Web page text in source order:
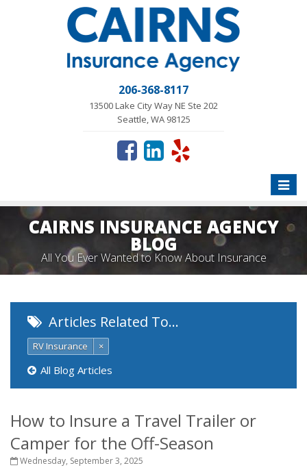
206-368-8117
13500 Lake City Way NE Ste 202
Seattle, WA 98125
Toggle
CAIRNS INSURANCE AGENCY
BLOG
All You Ever Wanted to Know About Insurance
Articles Related To…
RV Insurance ×
All Blog Articles
How to Insure a Travel Trailer or
Camper for the Off-Season
Wednesday, September 3, 2025